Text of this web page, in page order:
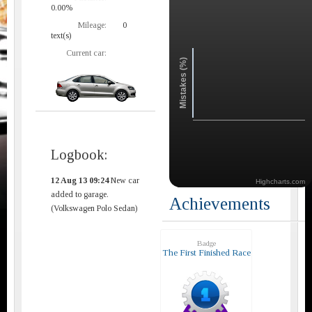
0.00%
Mileage:
0
text(s)
Current car:
Logbook:
12 Aug 13 09:24New car
added to garage.
(Volkswagen Polo Sedan)
Mistakes (%)
Highcharts.com
Achievements
Badge
The First Finished Race